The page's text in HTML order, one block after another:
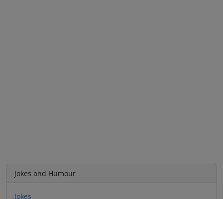
Jokes and Humour
Jokes